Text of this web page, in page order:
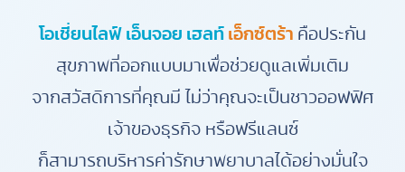
โอเชี่ยนไลฟ์ เอ็นจอย เฮลท์ เอ็กซ์ตร้า คือประกัน
สุขภาพที่ออกแบบมาเพื่อช่วยดูแลเพิ่มเติม
จากสวัสดิการที่คุณมี ไม่ว่าคุณจะเป็นชาวออฟฟิศ
เจ้าของธุรกิจ หรือฟรีแลนซ์
ก็สามารถบริหารค่ารักษาพยาบาลได้อย่างมั่นใจ